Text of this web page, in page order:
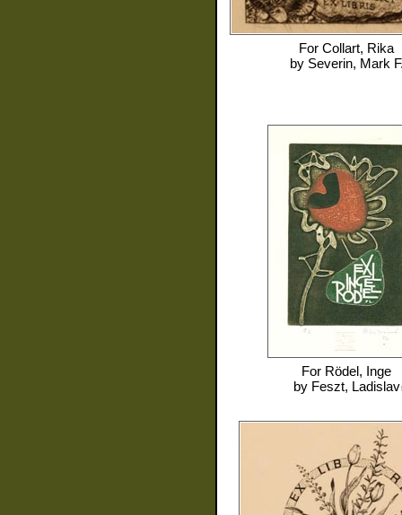
For Collart, Rika
by Severin, Mark
For Rödel, Inge
by Feszt, Ladislav